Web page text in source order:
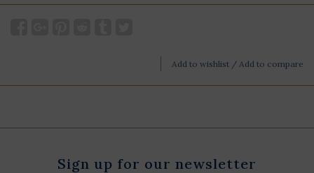
Add to wishlist / Add to compare
Sign up for our newsletter